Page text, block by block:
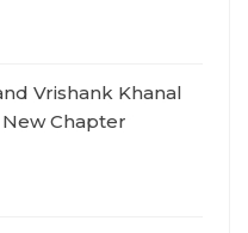
Vrishank Khanal
Chapter